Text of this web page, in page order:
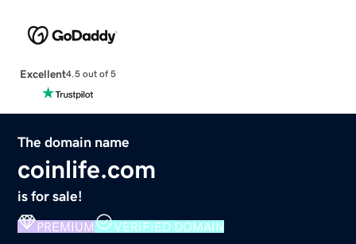
Excellent4.5 out of 5
The domain name
coinlife.com
is for sale!
PREMIUM VERIFIED DOMAIN